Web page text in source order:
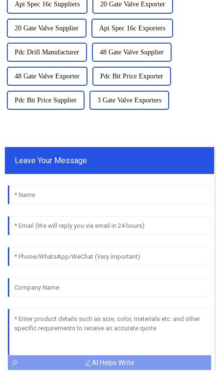
Api Spec 16c Suppliers 20 Gate Valve Exporter
20 Gate Valve Supplier Api Spec 16c Exporters
Pdc Drill Manufacturer 48 Gate Valve Supplier
48 Gate Valve Exporter Pdc Bit Price Exporter
Pdc Bit Price Supplier 3 Gate Valve Exporters
Leave Your Message
AI Helps Write